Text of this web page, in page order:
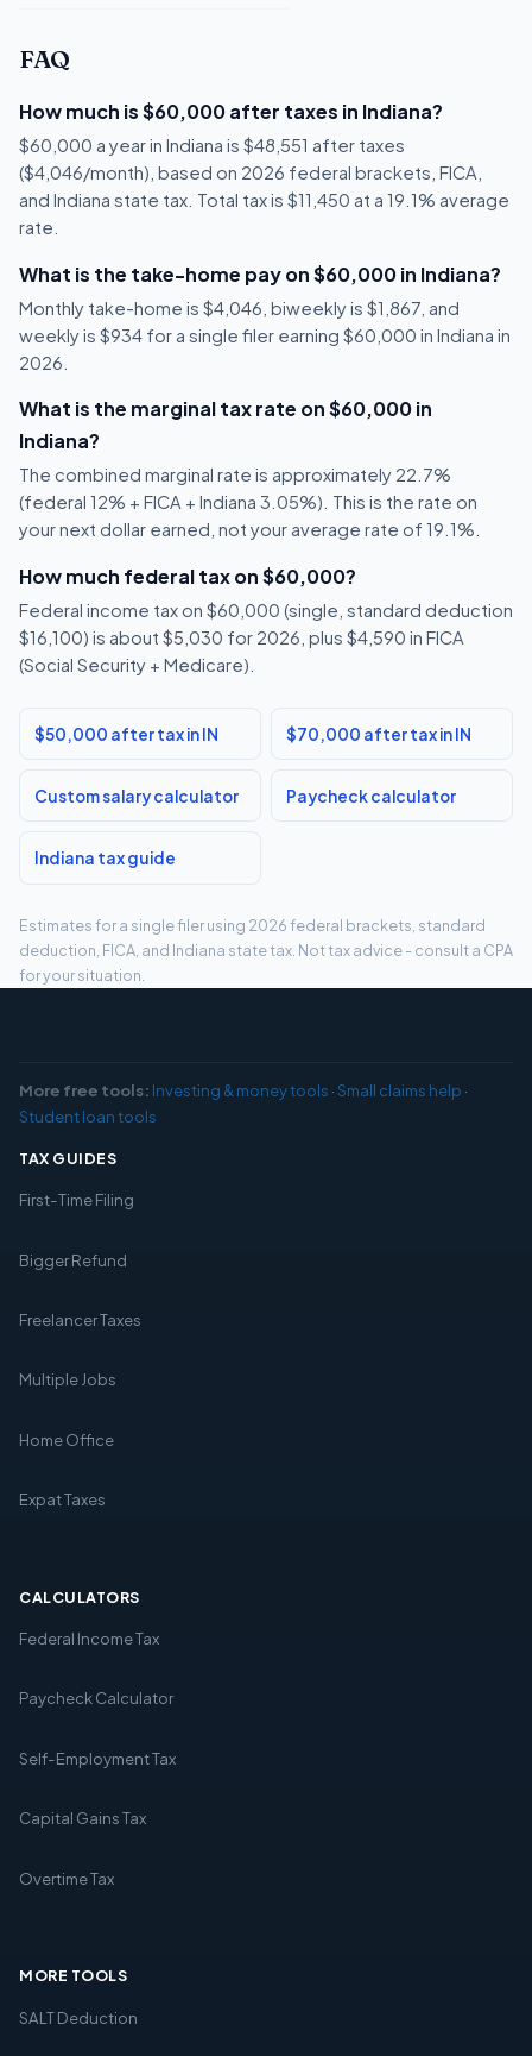
FAQ
How much is $60,000 after taxes in Indiana?
$60,000 a year in Indiana is $48,551 after taxes
($4,046/month), based on 2026 federal brackets, FICA,
and Indiana state tax. Total tax is $11,450 at a 19.1% average
rate.
What is the take-home pay on $60,000 in Indiana?
Monthly take-home is $4,046, biweekly is $1,867, and
weekly is $934 for a single filer earning $60,000 in Indiana in
2026.
What is the marginal tax rate on $60,000 in
Indiana?
The combined marginal rate is approximately 22.7%
(federal 12% + FICA + Indiana 3.05%). This is the rate on
your next dollar earned, not your average rate of 19.1%.
How much federal tax on $60,000?
Federal income tax on $60,000 (single, standard deduction
$16,100) is about $5,030 for 2026, plus $4,590 in FICA
(Social Security + Medicare).
$50,000 after tax in IN $70,000 after tax in IN
Custom salary calculator Paycheck calculator
Indiana tax guide
Estimates for a single filer using 2026 federal brackets, standard
deduction, FICA, and Indiana state tax. Not tax advice - consult a CPA
for your situation.
More free tools: Investing & money tools ·Small claims help ·
Student loan tools
TAX GUIDES
First-Time Filing
Bigger Refund
Freelancer Taxes
Multiple Jobs
Home Office
Expat Taxes
CALCULATORS
Federal Income Tax
Paycheck Calculator
Self-Employment Tax
Capital Gains Tax
Overtime Tax
MORE TOOLS
SALT Deduction